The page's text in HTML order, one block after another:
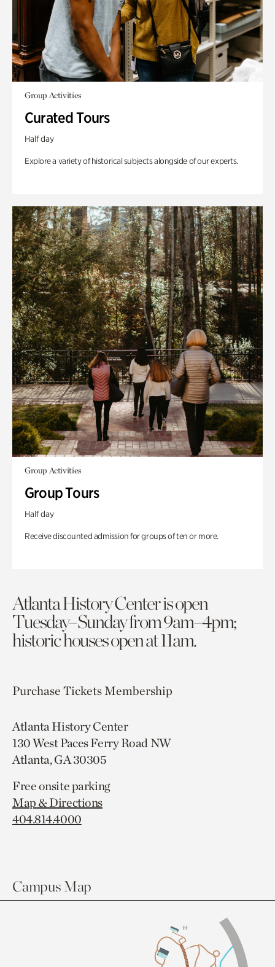
Group Activities
Curated Tours
Half day
Explore a variety of historical subjects alongside of our experts.
Group Activities
Group Tours
Half day
Receive discounted admission for groups of ten or more.
Atlanta History Center is open
Tuesday–Sunday from 9am–4pm;
historic houses open at 11am.
Purchase TicketsMembership
Atlanta History Center
130 West Paces Ferry Road NW
Atlanta, GA 30305
Free onsite parking
Map & Directions
404.814.4000
Campus Map